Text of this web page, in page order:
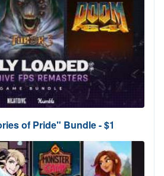
of Pride" Bundle - $1